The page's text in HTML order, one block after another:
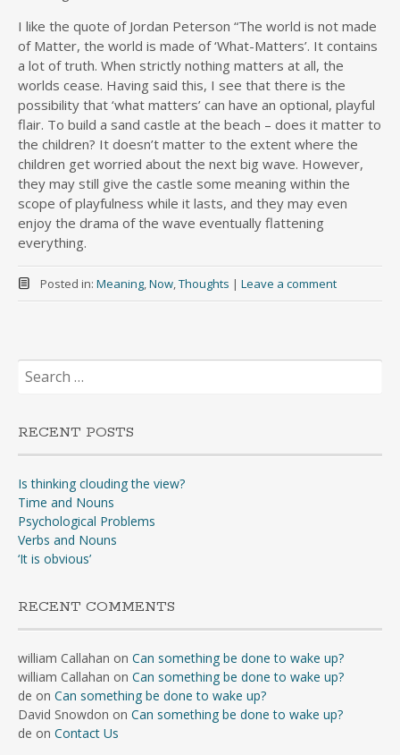
I like the quote of Jordan Peterson “The world is not made
of Matter, the world is made of ‘What-Matters’­. It contains
a lot of truth. When strictly nothing matters at all, the
worlds cease. Having said this, I see that there is the
possibility that ‘what matters’ can have an optional, playful
flair. To build a sand castle at the beach – does it matter to
the children? It doesn’t matter to the extent where the
children get worried about the next big wave. However,
they may still give the castle some meaning within the
scope of playfulness while it lasts, and they may even
enjoy the drama of the wave eventually flattening
everything.
Posted in: Meaning,Now,Thoughts | Leave a comment
Search
for:
RECENT POSTS
Is thinking clouding the view?
Time and Nouns
Psychological Problems
Verbs and Nouns
‘It is obvious’
RECENT COMMENTS
william Callahan on Can something be done to wake up?
william Callahan on Can something be done to wake up?
de on Can something be done to wake up?
David Snowdon on Can something be done to wake up?
de on Contact Us